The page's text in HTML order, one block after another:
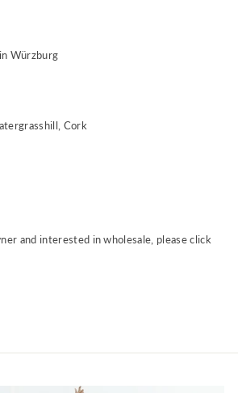
in Würzburg
Cork
and interested in wholesale, please click